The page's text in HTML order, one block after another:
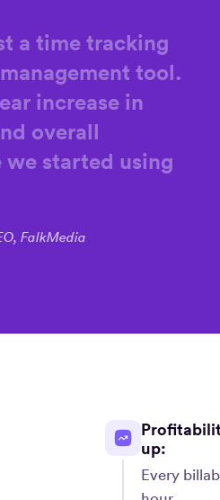
a time tracking
management tool.
increase in
overall
we started using
FalkMedia
up:
Every